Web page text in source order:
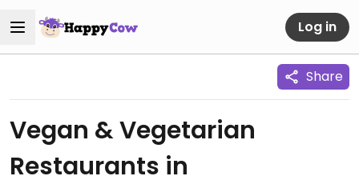
Log in
Share
Vegan & Vegetarian
Restaurants in